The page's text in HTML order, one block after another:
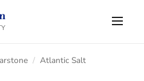
/ Atlantic Salt